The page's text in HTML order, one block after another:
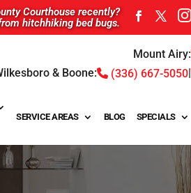
Courthouse recently?
hitchhiking bed bugs.
Mount Airy:
& Boone:
(336) 667-5050|
SERVICE AREAS BLOG SPECIALS